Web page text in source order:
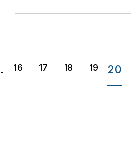
16 17 18 19 20